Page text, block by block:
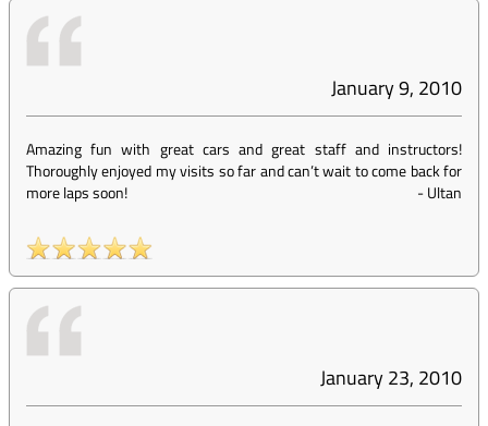
January 9, 2010
Amazing fun with great cars and great staff and instructors!
Thoroughly enjoyed my visits so far and can’t wait to come back for
more laps soon!
-Ultan
January 23, 2010